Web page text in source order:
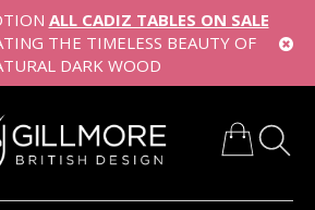
ALL CADIZ TABLES ON SALE
THE TIMELESS BEAUTY OF
DARK WOOD